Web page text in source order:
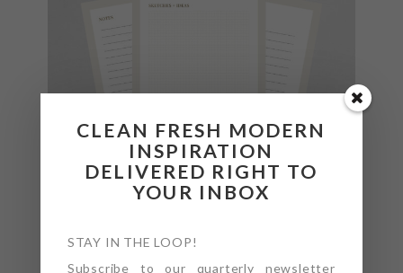
CLEAN FRESH MODERN
INSPIRATION
DELIVERED RIGHT TO
YOUR INBOX
STAY IN THE LOOP!
Subscribe to our quarterly newsletter